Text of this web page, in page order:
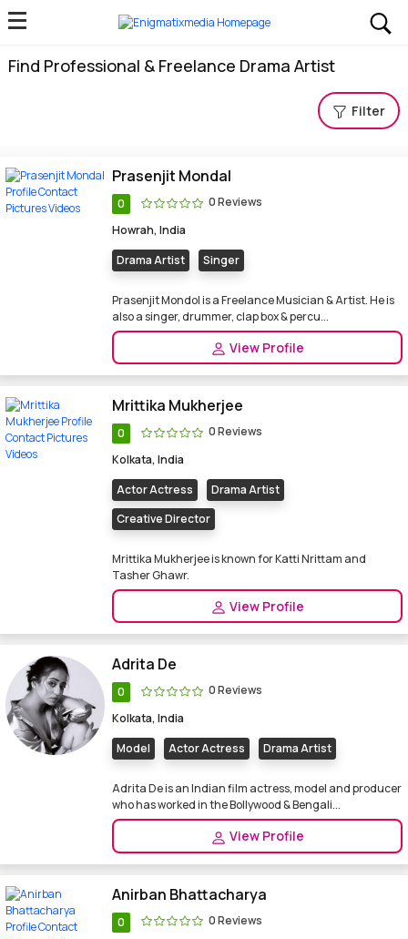
Find Professional & Freelance Drama Artist
Filter
Prasenjit Mondal
0
0 Reviews
Howrah, India
Drama Artist
Singer
Prasenjit Mondol is a Freelance Musician & Artist. He is
also a singer, drummer, clap box & percu...
View Profile
Mrittika Mukherjee
0
0 Reviews
Kolkata, India
Actor Actress
Drama Artist
Creative Director
Mrittika Mukherjee is known for Katti Nrittam and
Tasher Ghawr.
View Profile
Adrita De
0
0 Reviews
Kolkata, India
Model
Actor Actress Drama Artist
Adrita De is an Indian film actress, model and producer
who has worked in the Bollywood & Bengali...
View Profile
Anirban Bhattacharya
0
0 Reviews